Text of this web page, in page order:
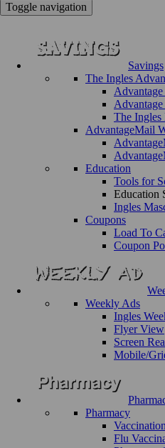
Toggle navigation
Savings
The Ingles
Advantage
The
AdvantageMail
Education
Tools for
Education
Ingles
Coupons
Load To
Coupon
Weekly Ads
Ingles
Flyer View
Screen
Mobile/
Pharmacy
Flu